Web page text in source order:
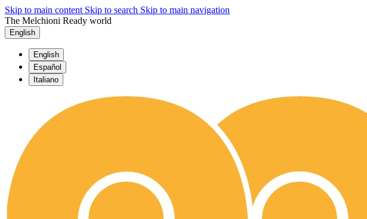
Skip to main content Skip to search Skip to main navigation
The Melchioni Ready world
English
English
Español
Italiano